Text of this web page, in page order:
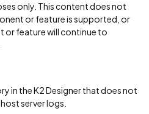
only. This content does not
or feature is supported, or
feature will continue to
in the K2 Designer that does not
server logs.